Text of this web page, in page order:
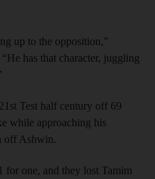
up to the opposition,”
has that character, juggling
Test half century off 69
while approaching his
off Ashwin.
for one, and they lost Tamim